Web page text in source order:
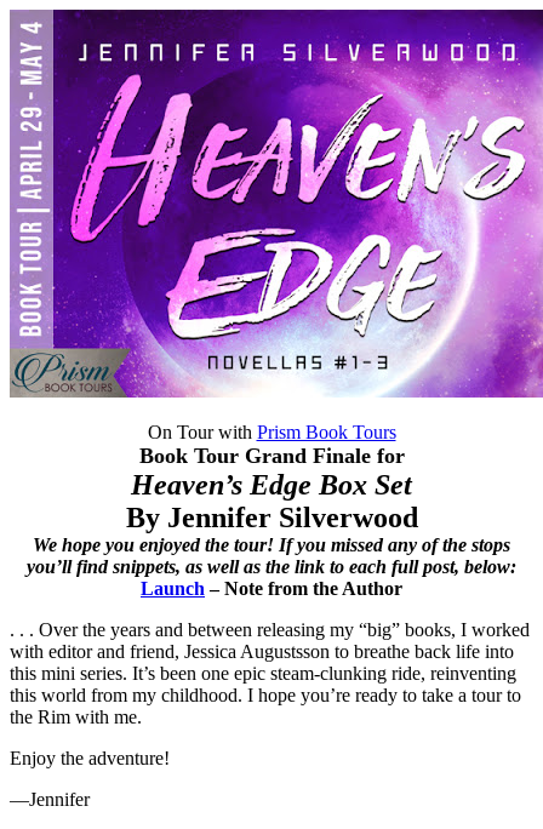
On Tour with Prism Book Tours
Book Tour Grand Finale for
Heaven’s Edge Box Set
By Jennifer Silverwood
We hope you enjoyed the tour! If you missed any of the stops
you’ll find snippets, as well as the link to each full post, below:
Launch – Note from the Author
. . . Over the years and between releasing my “big” books, I worked
with editor and friend, Jessica Augustsson to breathe back life into
this mini series. It’s been one epic steam-clunking ride, reinventing
this world from my childhood. I hope you’re ready to take a tour to
the Rim with me.
Enjoy the adventure!
—Jennifer